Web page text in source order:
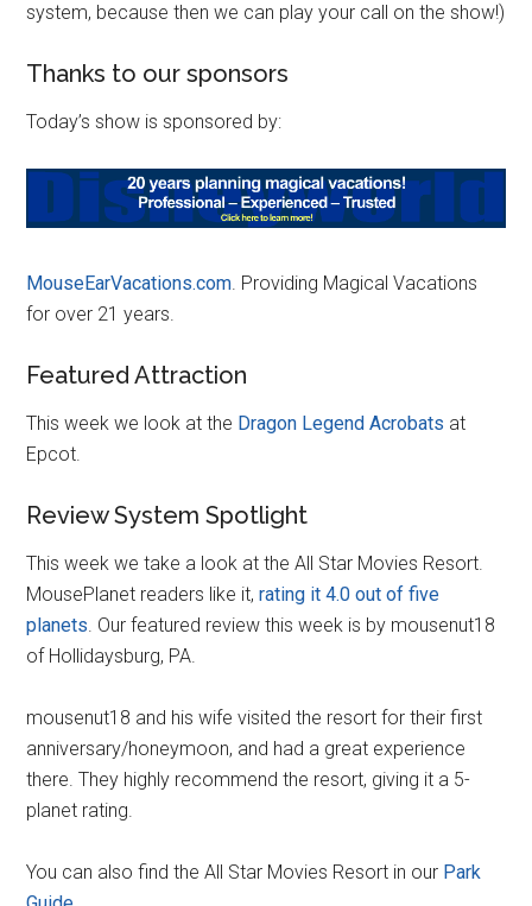
system, because then we can play your call on the show!)
Thanks to our sponsors
Today’s show is sponsored by:
MouseEarVacations.com. Providing Magical Vacations
for over 21 years.
Featured Attraction
This week we look at the Dragon Legend Acrobats at
Epcot.
Review System Spotlight
This week we take a look at the All Star Movies Resort.
MousePlanet readers like it,rating it 4.0 out of five
planets. Our featured review this week is by mousenut18
of Hollidaysburg, PA.
mousenut18 and his wife visited the resort for their first
anniversary/honeymoon, and had a great experience
there. They highly recommend the resort, giving it a 5-
planet rating.
You can also find the All Star Movies Resort in our Park